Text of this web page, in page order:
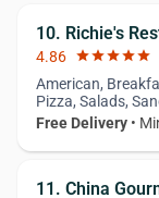
10. Richie's
4.86 starstarstarstarstar
American,
Pizza, Salads,
Free Delivery •
11. China